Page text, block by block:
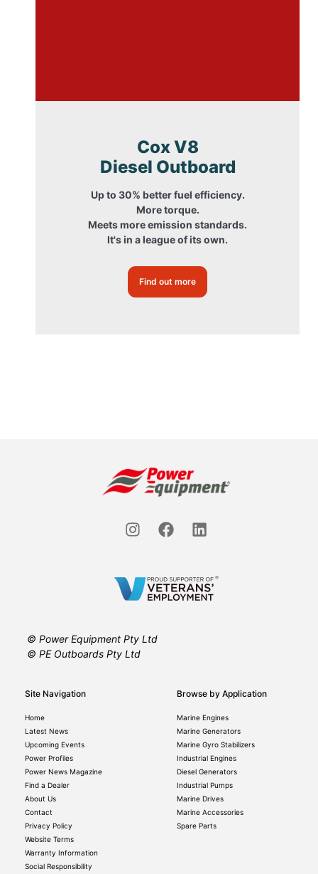
Cox V8
Diesel Outboard
Up to 30% better fuel efficiency.
More torque.
Meets more emission standards.
It's in a league of its own.
Find out more
© Power Equipment Pty Ltd
© PE Outboards Pty Ltd
Site Navigation
Home
Latest News
Upcoming Events
Power Profiles
Power News Magazine
Find a Dealer
About Us
Contact
Privacy Policy
Website Terms
Warranty Information
Social Responsibility
Browse by Application
Marine Engines
Marine Generators
Marine Gyro Stabilizers
Industrial Engines
Diesel Generators
Industrial Pumps
Marine Drives
Marine Accessories
Spare Parts